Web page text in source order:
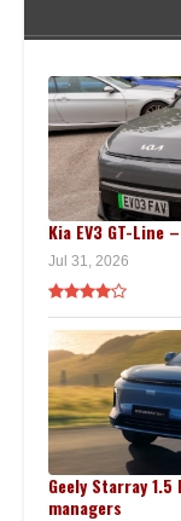
Kia EV3 GT-
Jul 31, 2026
Geely Starray
managers